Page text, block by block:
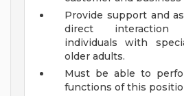
Provide support and
direct
individuals with
older adults.
Must be able to
functions of this